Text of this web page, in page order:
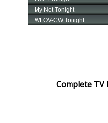
Complete TV